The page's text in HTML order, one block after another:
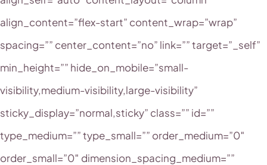
align_content=”flex-start” content_wrap=”wrap”
spacing=”” center_content=”no” link=”” target=”_self”
min_height=”” hide_on_mobile=”small-
visibility,medium-visibility,large-visibility”
sticky_display=”normal,sticky” class=”” id=””
type_medium=”” type_small=”” order_medium=”0″
order_small=”0″ dimension_spacing_medium=””